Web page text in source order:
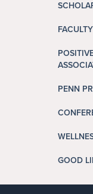
PENN
GOOD